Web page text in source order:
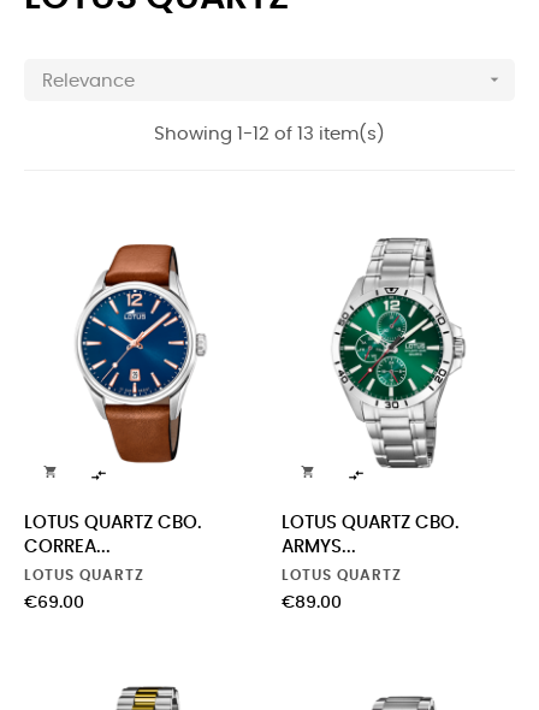
Relevance 
Showing 1-12 of 13 item(s)
 
LOTUS QUARTZ CBO.
CORREA...
LOTUS QUARTZ
Price
€69.00
 
LOTUS QUARTZ CBO.
ARMYS...
LOTUS QUARTZ
Price
€89.00